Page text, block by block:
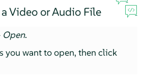
Video or Audio File
Open.
you want to open, then click